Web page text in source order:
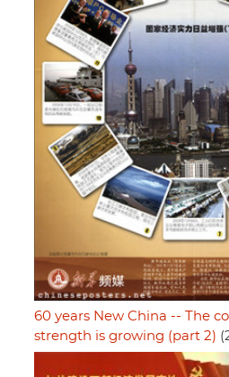
60 years New China -- The
strength is growing (part 2)